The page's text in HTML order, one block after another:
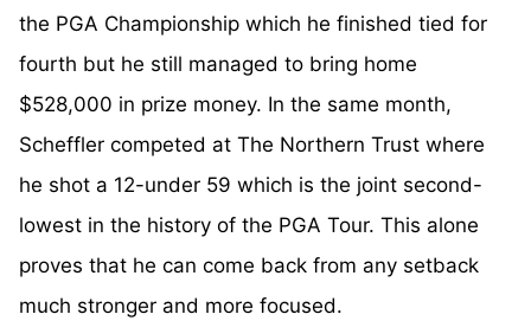
the PGA Championship which he finished tied for
fourth but he still managed to bring home
$528,000 in prize money. In the same month,
Scheffler competed at The Northern Trust where
he shot a 12-under 59 which is the joint second-
lowest in the history of the PGA Tour. This alone
proves that he can come back from any setback
much stronger and more focused.